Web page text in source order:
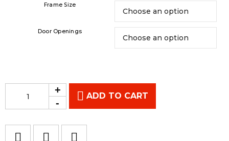
Frame Size
Door Openings
ADD TO CART